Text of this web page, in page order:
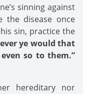
sinning against
the disease once
sin, practice the
ye would that
so to them.”
hereditary nor